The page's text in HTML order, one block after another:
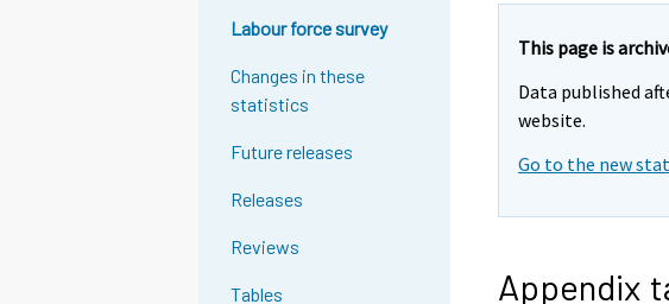
Labour force survey
Changes in these
statistics
Future releases
Releases
Reviews
Tables
This page is
Data published
website.
Go to the new
Appendix